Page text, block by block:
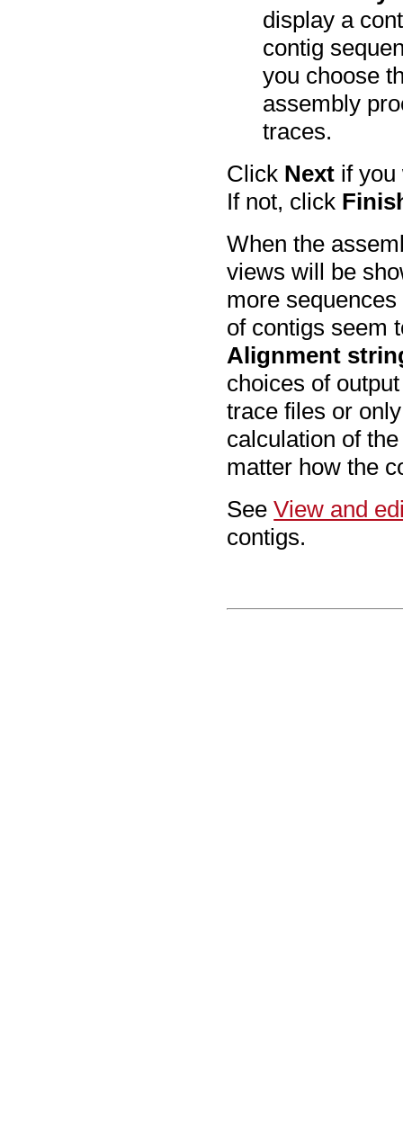
display a
contig
you choose
assembly
traces.
Click Next if
If not, click
When the
views will be
more
of contigs seem
Alignment
choices of
trace files or
calculation of
matter how the
SeeView and
contigs.